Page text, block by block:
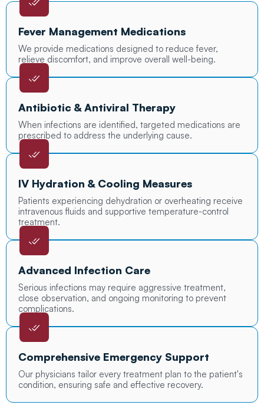
Fever Management Medications
We provide medications designed to reduce fever,
relieve discomfort, and improve overall well-being.
Antibiotic & Antiviral Therapy
When infections are identified, targeted medications are
prescribed to address the underlying cause.
IV Hydration & Cooling Measures
Patients experiencing dehydration or overheating receive
intravenous fluids and supportive temperature-control
treatment.
Advanced Infection Care
Serious infections may require aggressive treatment,
close observation, and ongoing monitoring to prevent
complications.
Comprehensive Emergency Support
Our physicians tailor every treatment plan to the patient's
condition, ensuring safe and effective recovery.